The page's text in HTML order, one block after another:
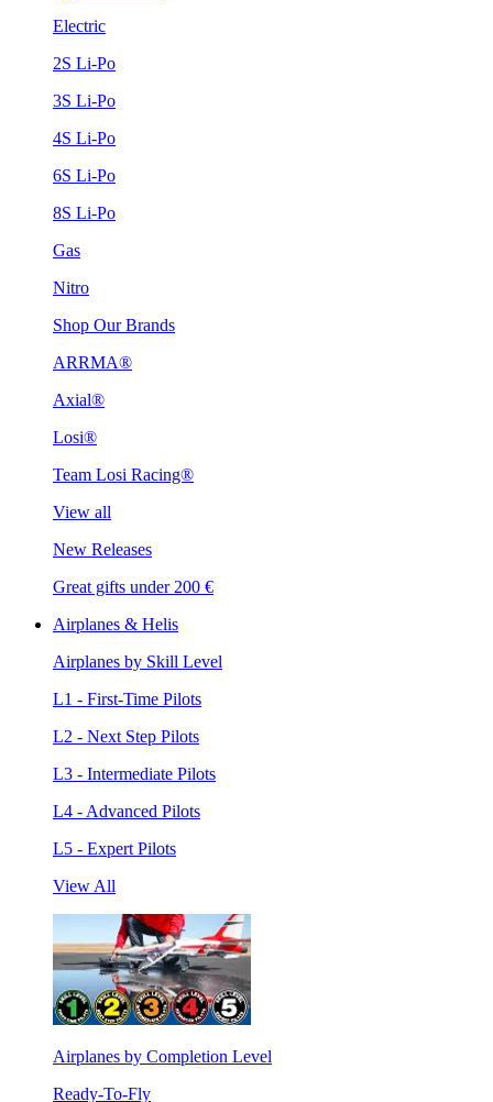
Electric
2S Li-Po
3S Li-Po
4S Li-Po
6S Li-Po
8S Li-Po
Gas
Nitro
Shop Our Brands
ARRMA®
Axial®
Losi®
Team Losi Racing®
View all
New Releases
Great gifts under 200 €
Airplanes & Helis
Airplanes by Skill Level
L1 - First-Time Pilots
L2 - Next Step Pilots
L3 - Intermediate Pilots
L4 - Advanced Pilots
L5 - Expert Pilots
View All
Airplanes by Completion Level
Ready-To-Fly